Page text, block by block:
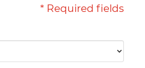
* Required fields